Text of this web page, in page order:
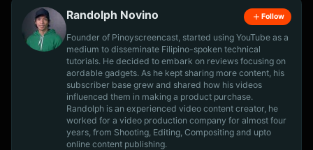
Randolph Novino Follow
Founder of Pinoyscreencast, started using YouTube as a
medium to disseminate Filipino-spoken technical
tutorials. He decided to embark on reviews focusing on
aordable gadgets. As he kept sharing more content, his
subscriber base grew and shared how his videos
influenced them in making a product purchase.
Randolph is an experienced video content creator, he
worked for a video production company for almost four
years, from Shooting, Editing, Compositing and upto
online content publishing.